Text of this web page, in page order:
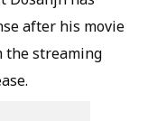
after his movie
the streaming